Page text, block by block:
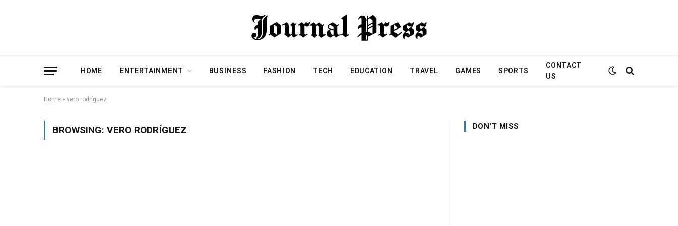
HOME ENTERTAINMENT BUSINESS FASHION TECH EDUCATION TRAVEL GAMES SPORTS
CONTACT
US
Home » vero rodríguez
BROWSING: VERO RODRÍGUEZ DON'T MISS